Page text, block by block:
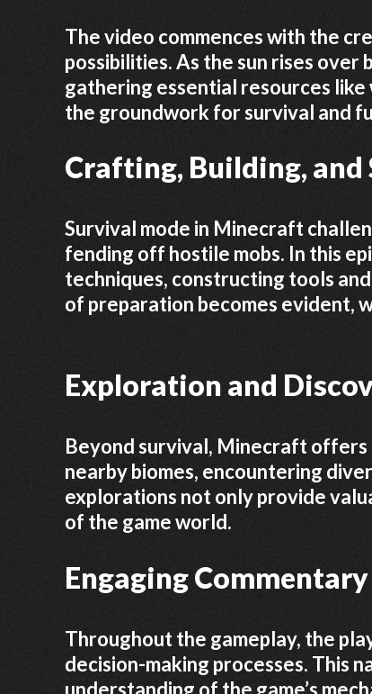
The video commences with the
possibilities. As the sun rises
gathering essential resources like
the groundwork for survival and
Crafting, Building,
Survival mode in Minecraft
fending off hostile mobs. In this
techniques, constructing tools
of preparation becomes evident,
Exploration and
Beyond survival, Minecraft
nearby biomes, encountering
explorations not only provide
of the game world.
Engaging
Throughout the gameplay, the
decision-making processes. This
understanding of the game’s